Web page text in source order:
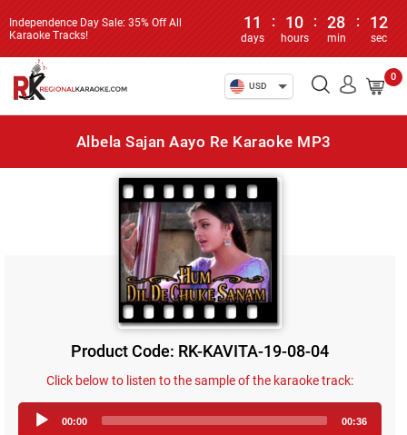
Independence Day Sale: 35% Off All
Karaoke Tracks!
11
days
: 10
hours
: 28
min
: 12
sec
USD
0
Albela Sajan Aayo Re Karaoke MP3
Product Code: RK-KAVITA-19-08-04
Click below to listen to the sample of the karaoke track:
Player
00:00 00:36